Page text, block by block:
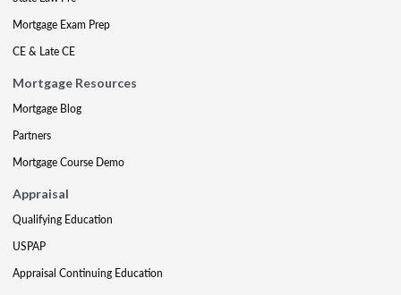
Mortgage Exam Prep
CE & Late CE
Mortgage Resources
Mortgage Blog
Partners
Mortgage Course Demo
Appraisal
Qualifying Education
USPAP
Appraisal Continuing Education